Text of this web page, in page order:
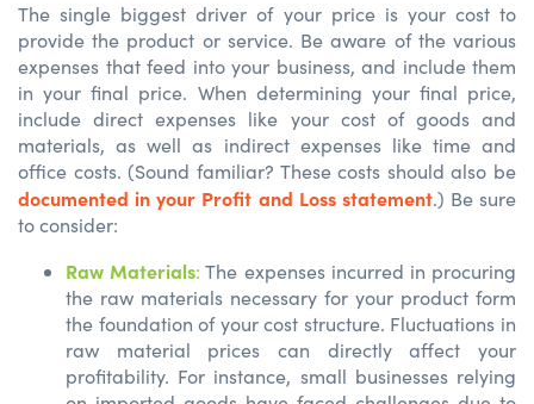
The single biggest driver of your price is your cost to
provide the product or service. Be aware of the various
expenses that feed into your business, and include them
in your final price. When determining your final price,
include direct expenses like your cost of goods and
materials, as well as indirect expenses like time and
office costs. (Sound familiar? These costs should also be
documented in your Profit and Loss statement.) Be sure
to consider:
Raw Materials: The expenses incurred in procuring
the raw materials necessary for your product form
the foundation of your cost structure. Fluctuations in
raw material prices can directly affect your
profitability. For instance, small businesses relying